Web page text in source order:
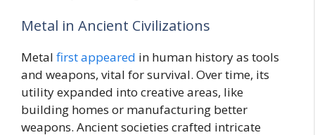
Metal in Ancient Civilizations
Metal first appeared in human history as tools
and weapons, vital for survival. Over time, its
utility expanded into creative areas, like
building homes or manufacturing better
weapons. Ancient societies crafted intricate